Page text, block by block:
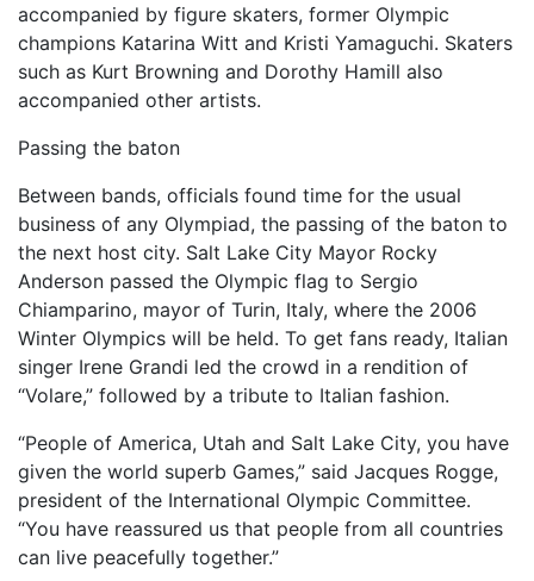
accompanied by figure skaters, former Olympic
champions Katarina Witt and Kristi Yamaguchi. Skaters
such as Kurt Browning and Dorothy Hamill also
accompanied other artists.
Passing the baton
Between bands, officials found time for the usual
business of any Olympiad, the passing of the baton to
the next host city. Salt Lake City Mayor Rocky
Anderson passed the Olympic flag to Sergio
Chiamparino, mayor of Turin, Italy, where the 2006
Winter Olympics will be held. To get fans ready, Italian
singer Irene Grandi led the crowd in a rendition of
“Volare,” followed by a tribute to Italian fashion.
“People of America, Utah and Salt Lake City, you have
given the world superb Games,” said Jacques Rogge,
president of the International Olympic Committee.
“You have reassured us that people from all countries
can live peacefully together.”